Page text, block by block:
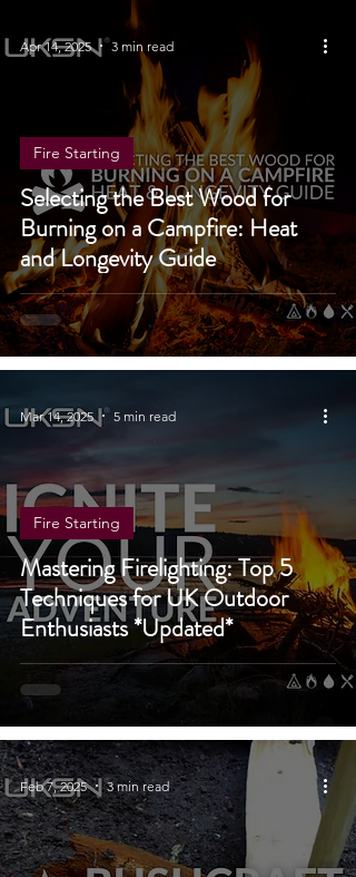
Selecting the Best Wood for
Burning on a Campfire: Heat
and Longevity Guide
Fire Starting
3 min read
Mastering Firelighting: Top 5
Techniques for UK Outdoor
Enthusiasts *Updated*
Fire Starting
Feb 7, 2025 3 min read